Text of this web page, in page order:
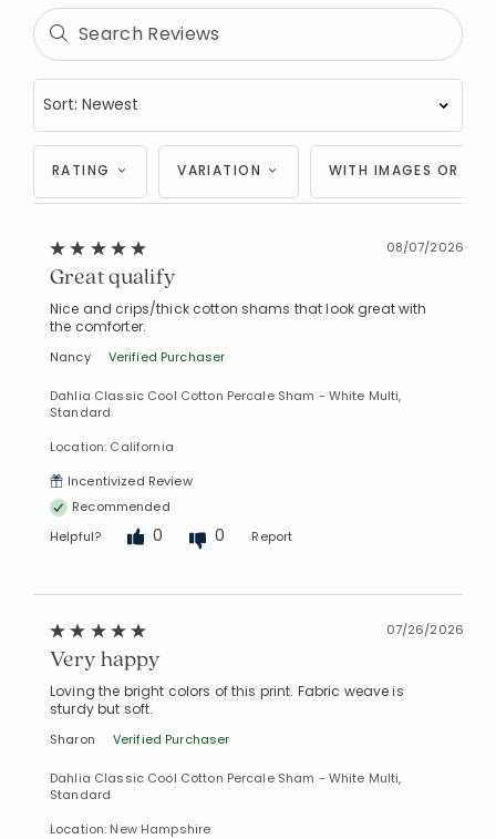
RATING VARIATION WITH IMAGES OR
08/07/2026
Great qualify
Nice and crips/thick cotton shams that look great with
the comforter.
Nancy Verified Purchaser
Dahlia Classic Cool Cotton Percale Sham - White Multi,
Standard
Location: California
Incentivized Review
Recommended
Helpful?
0 0 Report
07/26/2026
Very happy
Loving the bright colors of this print. Fabric weave is
sturdy but soft.
Sharon Verified Purchaser
Dahlia Classic Cool Cotton Percale Sham - White Multi,
Standard
Location: New Hampshire